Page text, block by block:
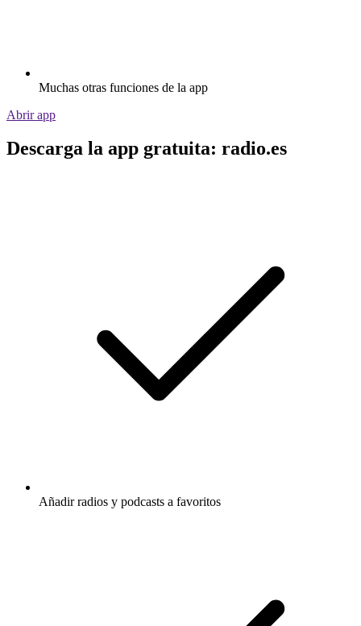
Muchas otras funciones de la app
Abrir app
Descarga la app gratuita: radio.es
Añadir radios y podcasts a favoritos